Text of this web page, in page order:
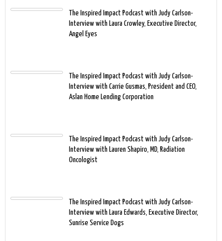
The Inspired Impact Podcast with Judy Carlson-
Interview with Laura Crowley, Executive Director,
Angel Eyes
The Inspired Impact Podcast with Judy Carlson-
Interview with Carrie Gusmas, President and CEO,
Aslan Home Lending Corporation
The Inspired Impact Podcast with Judy Carlson-
Interview with Lauren Shapiro, MD, Radiation
Oncologist
The Inspired Impact Podcast with Judy Carlson-
Interview with Laura Edwards, Executive Director,
Sunrise Service Dogs